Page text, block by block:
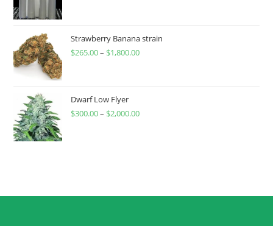
Strawberry Banana strain
$265.00– $1,800.00
Dwarf Low Flyer
$300.00– $2,000.00